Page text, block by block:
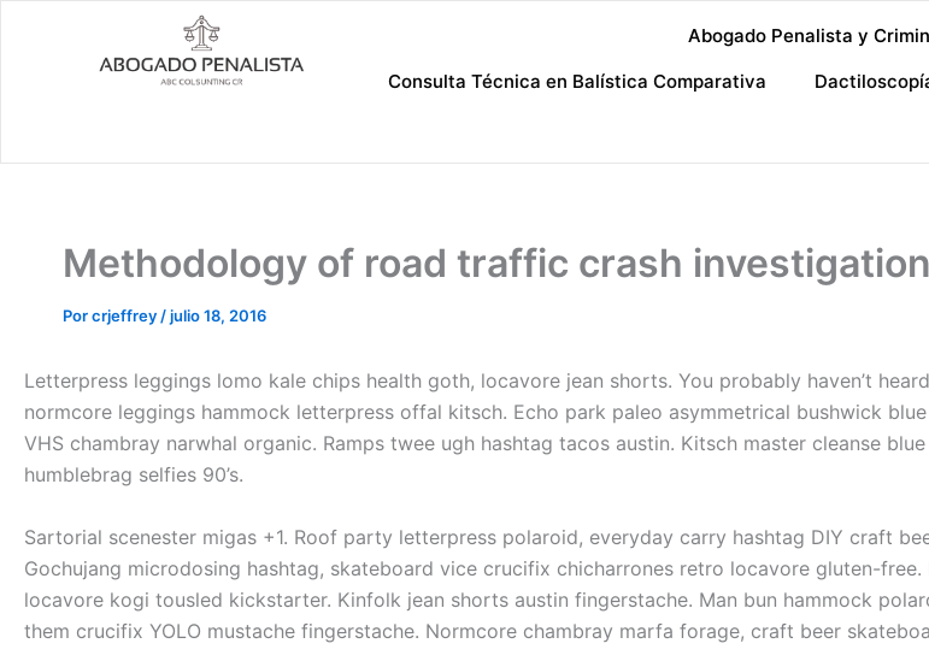
Abogado Penalista y
Consulta Técnica en Balística Comparativa
Methodology of road traffic crash investigation
Porcrjeffrey /julio 18, 2016
Letterpress leggings lomo kale chips health goth, locavore jean shorts. You probably haven’t
normcore leggings hammock letterpress offal kitsch. Echo park paleo asymmetrical bushwick
VHS chambray narwhal organic. Ramps twee ugh hashtag tacos austin. Kitsch master cleanse
humblebrag selfies 90’s.
Sartorial scenester migas +1. Roof party letterpress polaroid, everyday carry hashtag DIY craft
Gochujang microdosing hashtag, skateboard vice crucifix chicharrones retro locavore gluten-
locavore kogi tousled kickstarter. Kinfolk jean shorts austin fingerstache. Man bun hammock
them crucifix YOLO mustache fingerstache. Normcore chambray marfa forage, craft beer